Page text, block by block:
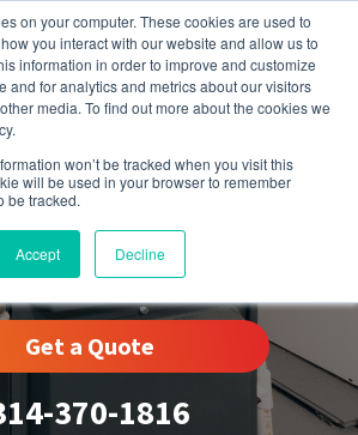
on your computer. These cookies are used to
you interact with our website and allow us to
information in order to improve and customize
and for analytics and metrics about our visitors
media. To find out more about the cookies we
won’t be tracked when you visit this
will be used in your browser to remember
be tracked.
Accept Decline
MO
Get a Quote
370-1816